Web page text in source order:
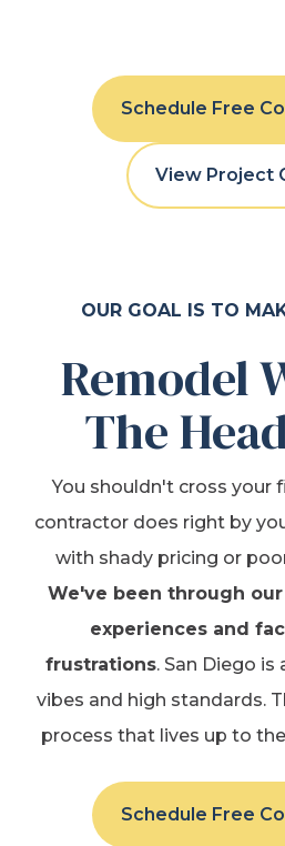
Schedule Free
View Project
OUR GOAL IS TO
Remodel
The
You shouldn't cross your
contractor does right by
with shady pricing or
We've been through
experiences and
frustrations. San Diego
vibes and high standards.
process that lives up to
Schedule Free